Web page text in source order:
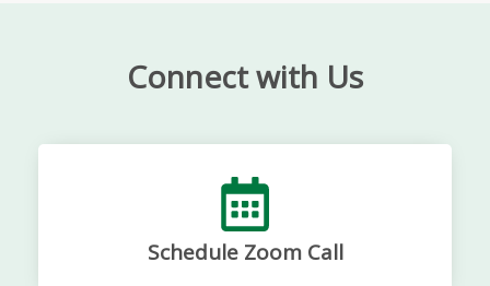
Connect with Us
Schedule Zoom Call